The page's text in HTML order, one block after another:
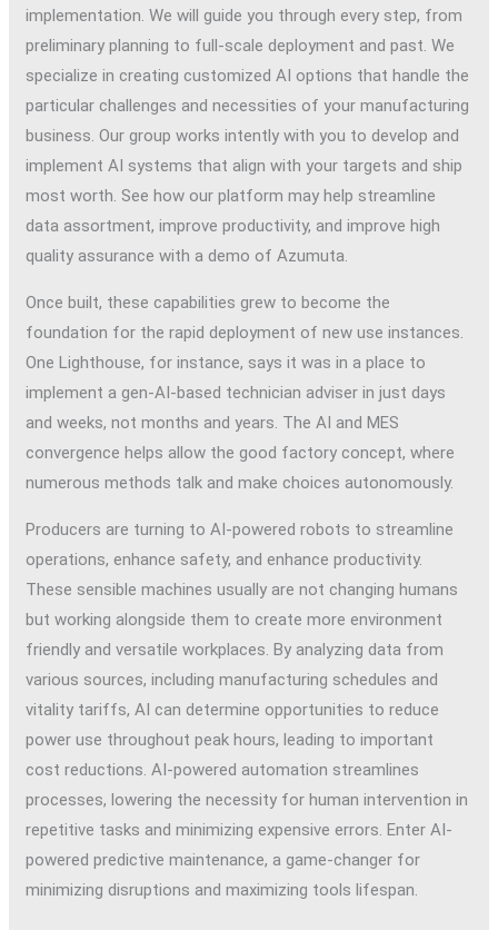
implementation. We will guide you through every step, from
preliminary planning to full-scale deployment and past. We
specialize in creating customized AI options that handle the
particular challenges and necessities of your manufacturing
business. Our group works intently with you to develop and
implement AI systems that align with your targets and ship
most worth. See how our platform may help streamline
data assortment, improve productivity, and improve high
quality assurance with a demo of Azumuta.
Once built, these capabilities grew to become the
foundation for the rapid deployment of new use instances.
One Lighthouse, for instance, says it was in a place to
implement a gen-AI-based technician adviser in just days
and weeks, not months and years. The AI and MES
convergence helps allow the good factory concept, where
numerous methods talk and make choices autonomously.
Producers are turning to AI-powered robots to streamline
operations, enhance safety, and enhance productivity.
These sensible machines usually are not changing humans
but working alongside them to create more environment
friendly and versatile workplaces. By analyzing data from
various sources, including manufacturing schedules and
vitality tariffs, AI can determine opportunities to reduce
power use throughout peak hours, leading to important
cost reductions. AI-powered automation streamlines
processes, lowering the necessity for human intervention in
repetitive tasks and minimizing expensive errors. Enter AI-
powered predictive maintenance, a game-changer for
minimizing disruptions and maximizing tools lifespan.